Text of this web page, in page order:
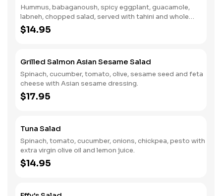
Hummus, babaganoush, spicy eggplant, guacamole,
labneh, chopped salad, served with tahini and whole
wheat pita.
$14.95
Grilled Salmon Asian Sesame Salad
Spinach, cucumber, tomato, olive, sesame seed and feta
cheese with Asian sesame dressing.
$17.95
Tuna Salad
Spinach, tomato, cucumber, onions, chickpea, pesto with
extra virgin olive oil and lemon juice.
$14.95